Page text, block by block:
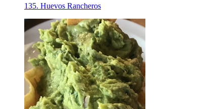
135. Huevos Rancheros